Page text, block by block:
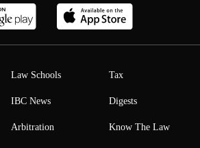
Law Schools
IBC News
Arbitration
Tax
Digests
Know The Law